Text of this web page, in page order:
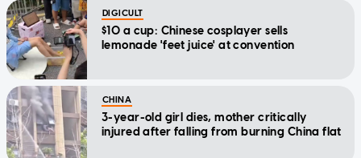
DIGICULT
$10 a cup: Chinese cosplayer sells
lemonade 'feet juice' at convention
CHINA
3-year-old girl dies, mother critically
injured after falling from burning China flat